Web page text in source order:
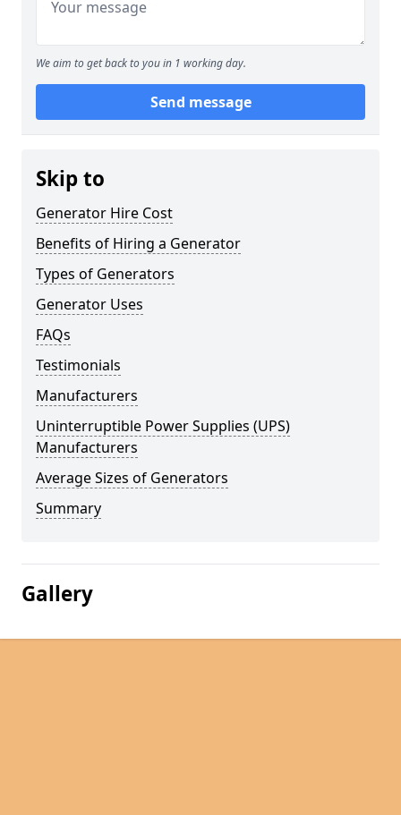
We aim to get back to you in 1 working day.
Send message
Skip to
Generator Hire Cost
Benefits of Hiring a Generator
Types of Generators
Generator Uses
FAQs
Testimonials
Manufacturers
Uninterruptible Power Supplies (UPS)
Manufacturers
Average Sizes of Generators
Summary
Gallery